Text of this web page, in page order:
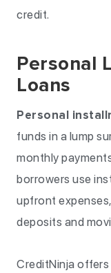
credit.
Personal
Loans
Personal
funds in a lump
monthly
borrowers use
upfront
deposits and
CreditNinja offers